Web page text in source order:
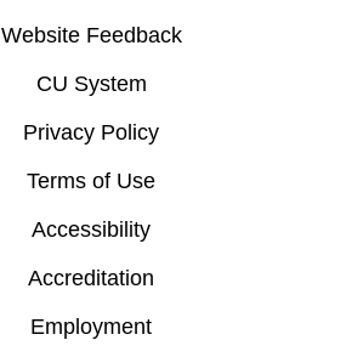
Website Feedback
CU System
Privacy Policy
Terms of Use
Accessibility
Accreditation
Employment